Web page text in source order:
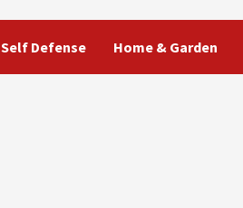
Self Defense Home & Garden